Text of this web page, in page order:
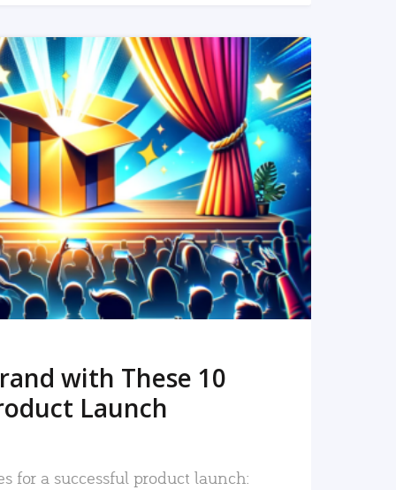
READ MORE
with These 10
Launch
for a successful product launch: